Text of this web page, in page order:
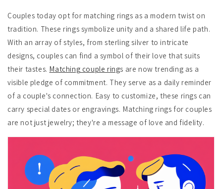
Couples today opt for matching rings as a modern twist on
tradition. These rings symbolize unity and a shared life path.
With an array of styles, from sterling silver to intricate
designs, couples can find a symbol of their love that suits
their tastes. Matching couple rings are now trending as a
visible pledge of commitment. They serve as a daily reminder
of a couple's connection. Easy to customize, these rings can
carry special dates or engravings. Matching rings for couples
are not just jewelry; they're a message of love and fidelity.